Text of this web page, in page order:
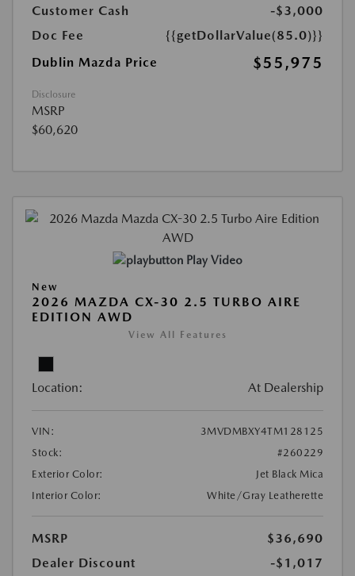
Customer Cash
-$3,000
Doc Fee
{{getDollarValue(85.0)}}
Dublin Mazda Price
$55,975
Disclosure
MSRP
$60,620
Play Video
New
2026 MAZDA CX-30 2.5 TURBO AIRE
EDITION AWD
View All Features
Location: At Dealership
VIN:
3MVDMBXY4TM128125
Stock:
#260229
Exterior Color:
Jet Black Mica
Interior Color:
White/Gray Leatherette
MSRP
$36,690
Dealer Discount
-$1,017